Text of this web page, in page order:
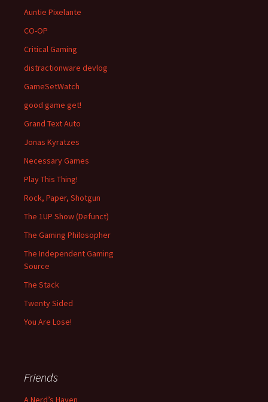
Auntie Pixelante
CO-OP
Critical Gaming
distractionware devlog
GameSetWatch
good game get!
Grand Text Auto
Jonas Kyratzes
Necessary Games
Play This Thing!
Rock, Paper, Shotgun
The 1UP Show (Defunct)
The Gaming Philosopher
The Independent Gaming
Source
The Stack
Twenty Sided
You Are Lose!
Friends
A Nerd’s Haven